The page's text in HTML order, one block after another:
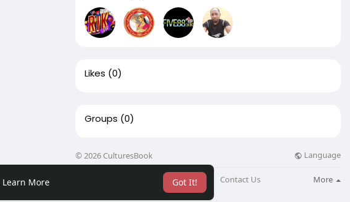
Learn More Got It!
Likes (0)
Groups (0)
© 2026 CulturesBook Language
Blog Contact Us More